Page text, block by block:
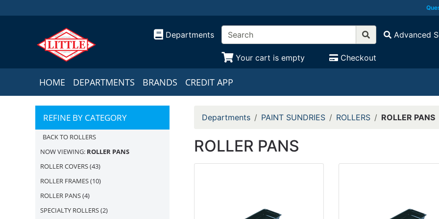
Departments Advanced
Your cart is empty Checkout
HOME DEPARTMENTS BRANDS CREDIT APP
REFINE BY CATEGORY
BACK TO ROLLERS
NOW VIEWING: ROLLER PANS
ROLLER COVERS(43)
ROLLER FRAMES(10)
ROLLER PANS(4)
SPECIALTY ROLLERS(2)
Departments PAINT SUNDRIES ROLLERS ROLLER PANS
ROLLER PANS